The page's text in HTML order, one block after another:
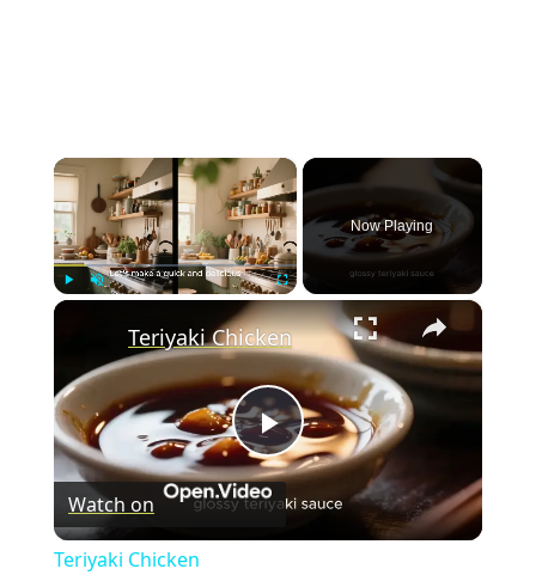
×
Fullscreen
Now Playing
×
P
l
Teriyaki Chicken
Watch on
Teriyaki Chicken